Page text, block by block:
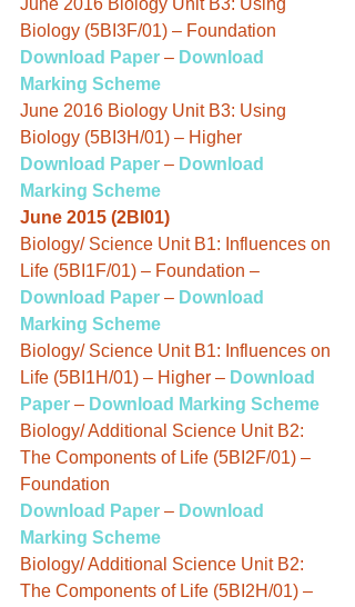
June 2016 Biology Unit B3: Using
Biology (5BI3F/01) – Foundation
Download Paper – Download
Marking Scheme
June 2016 Biology Unit B3: Using
Biology (5BI3H/01) – Higher
Download Paper – Download
Marking Scheme
June 2015 (2BI01)
Biology/ Science Unit B1: Influences on
Life (5BI1F/01) – Foundation –
Download Paper – Download
Marking Scheme
Biology/ Science Unit B1: Influences on
Life (5BI1H/01) – Higher – Download
Paper – Download Marking Scheme
Biology/ Additional Science Unit B2:
The Components of Life (5BI2F/01) –
Foundation
Download Paper – Download
Marking Scheme
Biology/ Additional Science Unit B2:
The Components of Life (5BI2H/01) –